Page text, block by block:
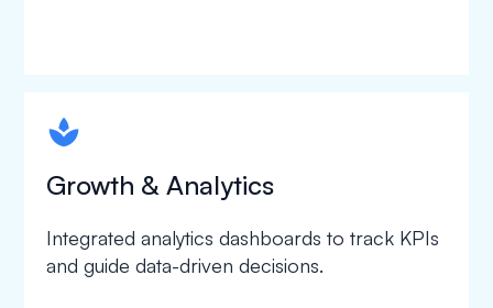
spapa1
Growth & Analytics
Integrated analytics dashboards to track KPIs
and guide data-driven decisions.